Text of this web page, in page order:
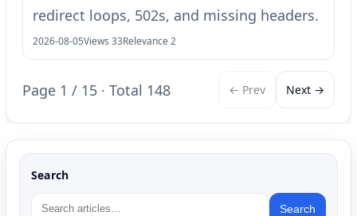
redirect loops, 502s, and missing headers.
2026-08-05Views 33Relevance 2
Page 1 / 15 · Total 148 ← Prev Next →
Search
Search